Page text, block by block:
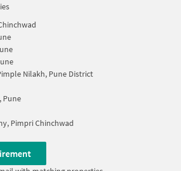
Nilakh, Pune District
Pune
Pimpri Chinchwad